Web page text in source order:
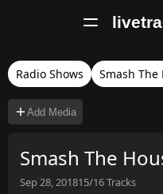
Radio Shows Smash The
Add Media
Smash The
Sep 28, 201815/16Tracks